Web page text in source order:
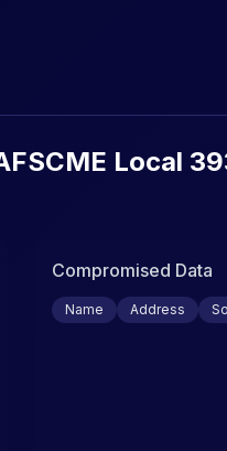
Local
Compromised Data
Name Address